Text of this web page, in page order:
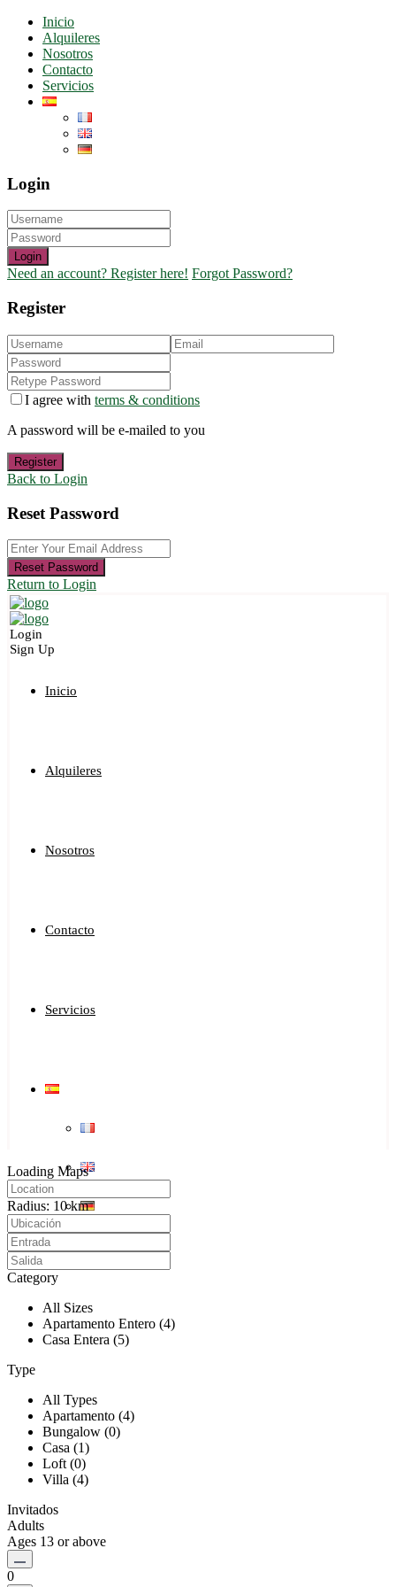
Inicio
Alquileres
Nosotros
Contacto
Servicios
Login
Login
Need an account? Register here! Forgot Password?
Register
I agree with terms & conditions
A password will be e-mailed to you
Register
Back to Login
Reset Password
Reset Password
Return to Login
Login
Sign Up
Inicio
Alquileres
Nosotros
Contacto
Servicios
Loading Maps
Radius: 10 km
Category
All Sizes
Apartamento Entero (4)
Casa Entera (5)
Type
All Types
Apartamento (4)
Bungalow (0)
Casa (1)
Loft (0)
Villa (4)
Invitados
Adults
Ages 13 or above
0